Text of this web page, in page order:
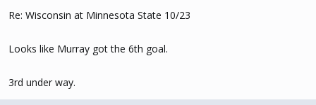
Re: Wisconsin at Minnesota State 10/23
Looks like Murray got the 6th goal.
3rd under way.